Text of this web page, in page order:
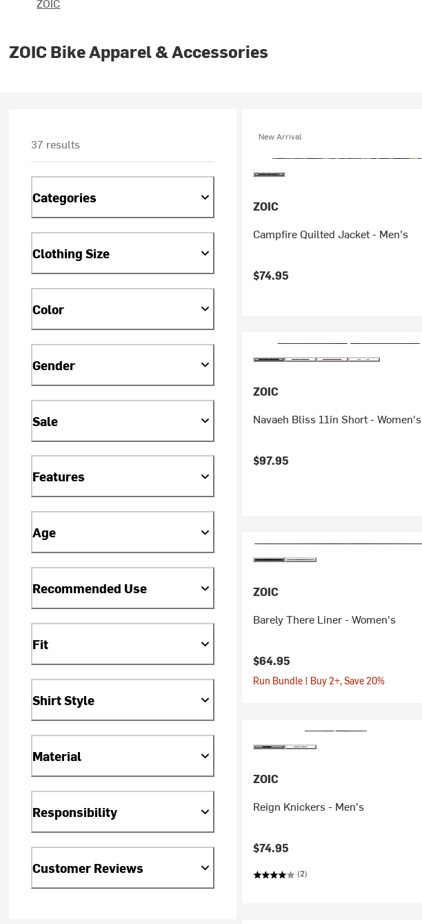
ZOIC Bike Apparel & Accessories
37 results
Categories
Clothing Size
Color
Gender
Sale
Features
Age
Recommended Use
Fit
Shirt Style
Material
Responsibility
Customer Reviews
New Arrival
ZOIC
Campfire Quilted Jacket - Men's
$74.95
ZOIC
Navaeh Bliss 11in Short - Women's
$97.95
ZOIC
Barely There Liner - Women's
$64.95
Run Bundle | Buy 2+, Save 20%
ZOIC
Reign Knickers - Men's
$74.95
(2)